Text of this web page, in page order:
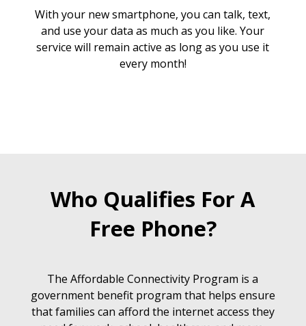
With your new smartphone, you can talk, text,
and use your data as much as you like. Your
service will remain active as long as you use it
every month!
Who Qualifies For A
Free Phone?
The Affordable Connectivity Program is a
government benefit program that helps ensure
that families can afford the internet access they